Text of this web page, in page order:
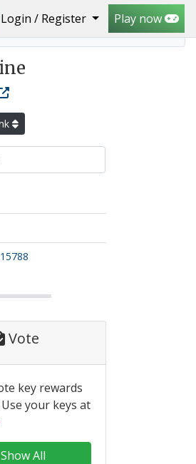
Login / Register Play now
Vote
key rewards
your keys at
Show All